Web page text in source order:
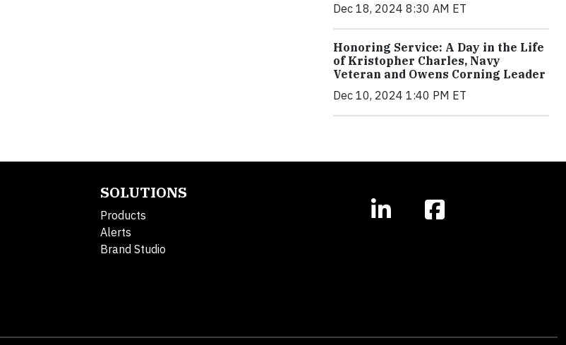
Dec 18, 2024 8:30 AM ET
Honoring Service: A Day in the Life
of Kristopher Charles, Navy
Veteran and Owens Corning Leader
Dec 10, 2024 1:40 PM ET
SOLUTIONS
Products
Alerts
Brand Studio